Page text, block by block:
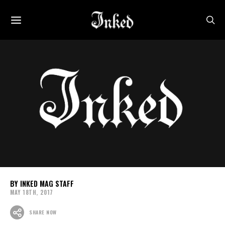
INKED MAG STAFF
MAY 18TH, 2017
SHARE NOW